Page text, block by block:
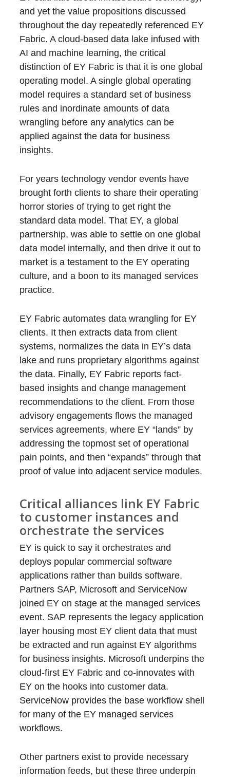
and yet the value propositions discussed
throughout the day repeatedly referenced EY
Fabric. A cloud-based data lake infused with
AI and machine learning, the critical
distinction of EY Fabric is that it is one global
operating model. A single global operating
model requires a standard set of business
rules and inordinate amounts of data
wrangling before any analytics can be
applied against the data for business
insights.
For years technology vendor events have
brought forth clients to share their operating
horror stories of trying to get right the
standard data model. That EY, a global
partnership, was able to settle on one global
data model internally, and then drive it out to
market is a testament to the EY operating
culture, and a boon to its managed services
practice.
EY Fabric automates data wrangling for EY
clients. It then extracts data from client
systems, normalizes the data in EY’s data
lake and runs proprietary algorithms against
the data. Finally, EY Fabric reports fact-
based insights and change management
recommendations to the client. From those
advisory engagements flows the managed
services agreements, where EY “lands” by
addressing the topmost set of operational
pain points, and then “expands” through that
proof of value into adjacent service modules.
Critical alliances link EY Fabric
to customer instances and
orchestrate the services
EY is quick to say it orchestrates and
deploys popular commercial software
applications rather than builds software.
Partners SAP, Microsoft and ServiceNow
joined EY on stage at the managed services
event. SAP represents the legacy application
layer housing most EY client data that must
be extracted and run against EY algorithms
for business insights. Microsoft underpins the
cloud-first EY Fabric and co-innovates with
EY on the hooks into customer data.
ServiceNow provides the base workflow shell
for many of the EY managed services
workflows.
Other partners exist to provide necessary
information feeds, but these three underpin